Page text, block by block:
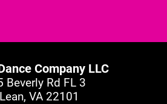
Company LLC
Beverly Rd FL 3
VA 22101